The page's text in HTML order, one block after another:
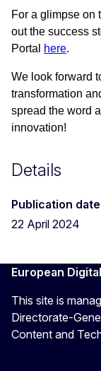
For a glimpse on
out the success
Portal
here.
We look forward
transformation
spread the word
innovation!
Details
Publication date
22 April 2024
European
This site is
Directorate-
Content and